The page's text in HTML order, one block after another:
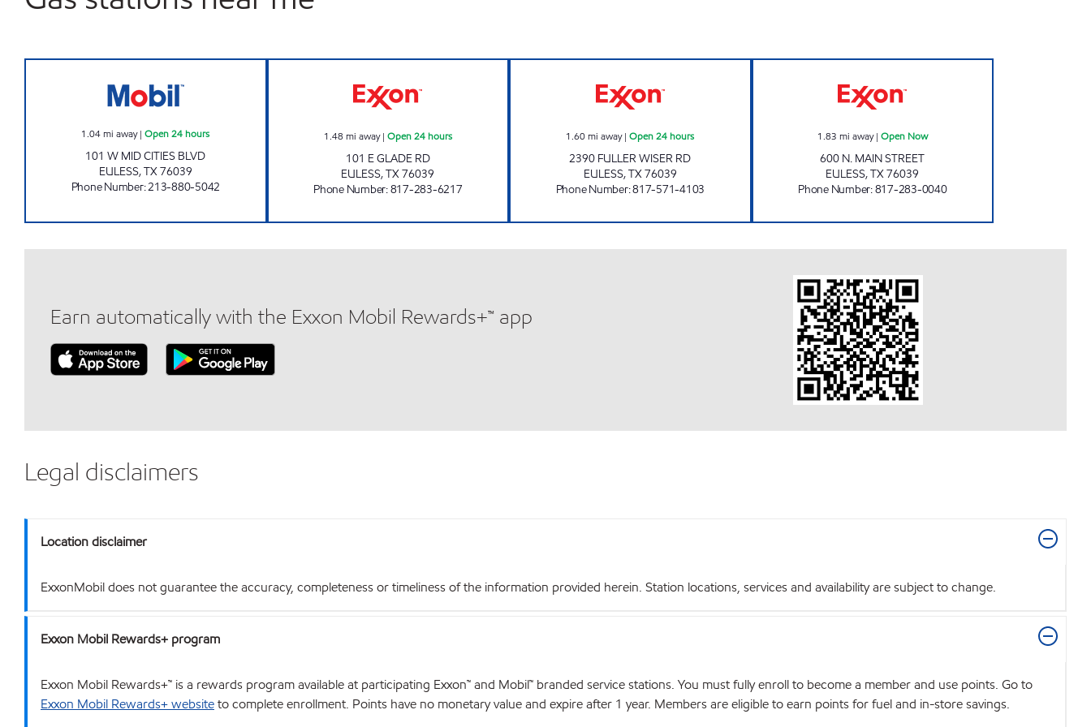
1.04mi away|Open 24 hours
101 W MID CITIES BLVD
EULESS,TX76039
Phone Number:213-880-5042
1.48 mi away| Open 24 hours
101 E GLADE RD
EULESS,TX76039
Phone Number:817-283-6217
1.60mi away|Open 24 hours
2390 FULLER WISER RD
EULESS,TX76039
Phone Number:817-571-4103
1.83 mi away| Open Now
600 N. MAIN STREET
EULESS,TX76039
Phone Number:817-283-0040
Earn automatically with the Exxon Mobil Rewards+™ app
Legal disclaimers
Location disclaimer
ExxonMobil does not guarantee the accuracy, completeness or timeliness of the information provided herein. Station locations, services and availability are subject to change.
Exxon Mobil Rewards+ program
Exxon Mobil Rewards+™ is a rewards program available at participating Exxon™ and Mobil™ branded service stations. You must fully enroll to become a member and use points. Go to
Exxon Mobil Rewards+ websiteto complete enrollment. Points have no monetary value and expire after 1 year. Members are eligible to earn points for fuel and in-store savings.